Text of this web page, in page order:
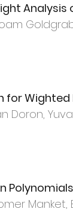
for Wighted
Doron,
Polynomials
Manket,